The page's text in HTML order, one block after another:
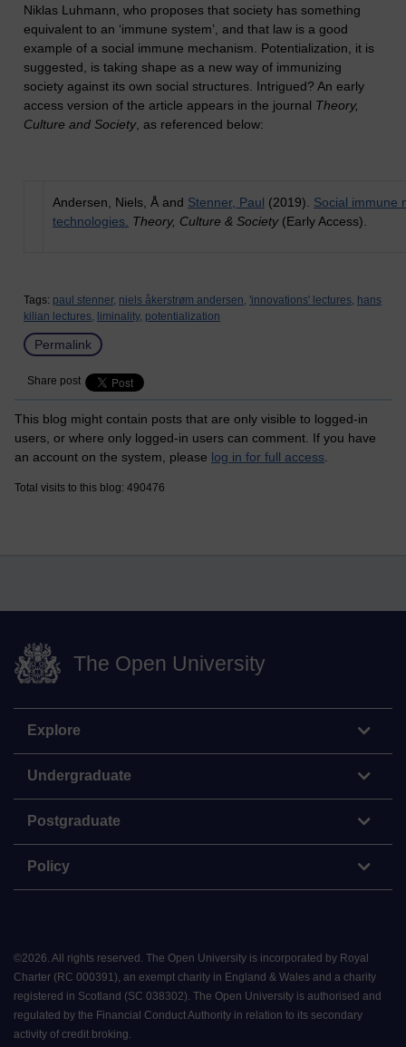
Niklas Luhmann, who proposes that society has something
equivalent to an ‘immune system’, and that law is a good
example of a social immune mechanism. Potentialization, it is
suggested, is taking shape as a new way of immunizing
society against its own social structures. Intrigued? An early
access version of the article appears in the journal Theory,
Culture and Society, as referenced below:
Andersen, Niels, Å and Stenner, Paul (2019). Social immune
technologies. Theory, Culture & Society(Early Access).
Tags: paul stenner, niels åkerstrøm andersen, 'innovations' lectures, hans
kilian lectures, liminality, potentialization
Permalink
Share post
This blog might contain posts that are only visible to logged-in
users, or where only logged-in users can comment. If you have
an account on the system, please log in for full access
Total visits to this blog: 490476
The Open University
Explore
Undergraduate
Postgraduate
Policy
©2026. All rights reserved. The Open University is incorporated by Royal
Charter (RC 000391), an exempt charity in England & Wales and a charity
registered in Scotland (SC 038302). The Open University is authorised and
regulated by the Financial Conduct Authority in relation to its secondary
activity of credit broking.